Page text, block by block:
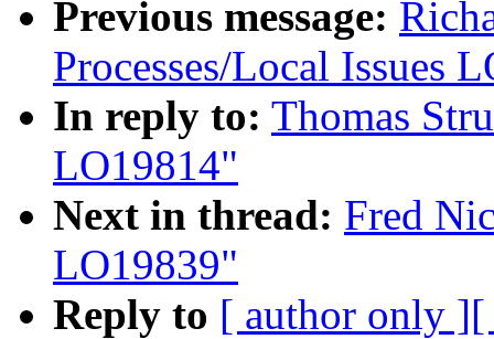
Previous message:
Processes/Local Issues
In reply to: Thomas
LO19814"
Next in thread: Fred
LO19839"
Reply to [ author only ][